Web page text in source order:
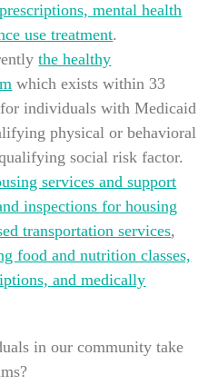
mental health
use treatment.
the healthy
which exists within 33
for individuals with Medicaid
physical or behavioral
social risk factor.
services and support
inspections for housing
transportation services,
food and nutrition classes,
and medically
in our community take